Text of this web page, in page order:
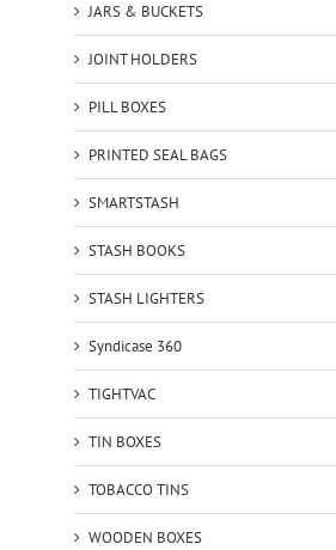
JARS & BUCKETS
JOINT HOLDERS
PILL BOXES
PRINTED SEAL BAGS
SMARTSTASH
STASH BOOKS
STASH LIGHTERS
Syndicase 360
TIGHTVAC
TIN BOXES
TOBACCO TINS
WOODEN BOXES